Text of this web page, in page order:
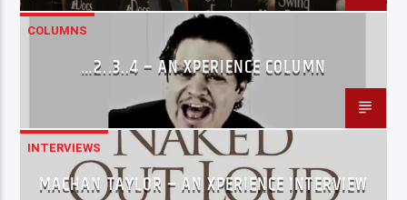
COLUMNS
…2..3..4 – AN XPERIENCE COLUMN
INTERVIEWS
MACHAN TAYLOR – AN XPERIENCE INTERVIEW